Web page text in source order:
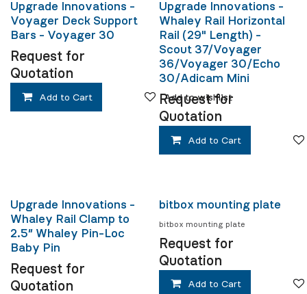
Upgrade Innovations -
Voyager Deck Support
Bars - Voyager 30
Request for
Quotation
Add to Cart Add to wishlist
Upgrade Innovations -
Whaley Rail Horizontal
Rail (29" Length) -
Scout 37/Voyager
36/Voyager 30/Echo
30/Adicam Mini
Request for
Quotation
Add to Cart
Upgrade Innovations -
Whaley Rail Clamp to
2.5″ Whaley Pin-Loc
Baby Pin
Request for
Quotation
bitbox mounting plate
bitbox mounting plate
Request for
Quotation
Add to Cart